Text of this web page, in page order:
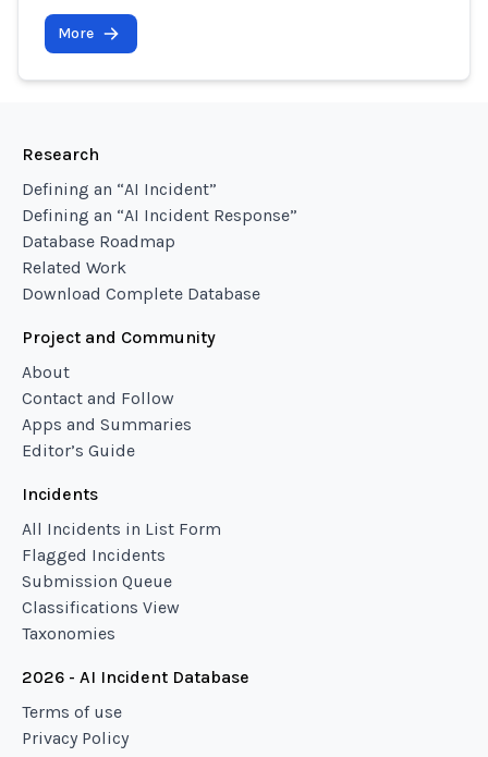
More
Research
Defining an “AI Incident”
Defining an “AI Incident Response”
Database Roadmap
Related Work
Download Complete Database
Project and Community
About
Contact and Follow
Apps and Summaries
Editor’s Guide
Incidents
All Incidents in List Form
Flagged Incidents
Submission Queue
Classifications View
Taxonomies
2026 - AI Incident Database
Terms of use
Privacy Policy